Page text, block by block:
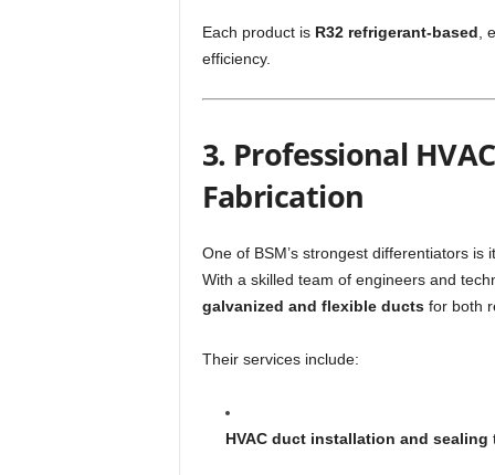
Each product is R32 refrigerant-based ,
efficiency.
3. Professional
Fabrication
One of BSM’s strongest differentiators is
With a skilled team of engineers and
galvanized and flexible ductsfor both
Their services include:
HVAC duct installation and sealing